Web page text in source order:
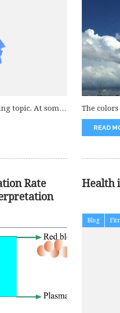
topic. At some
The
attract
READ
Rate
Health
Blog